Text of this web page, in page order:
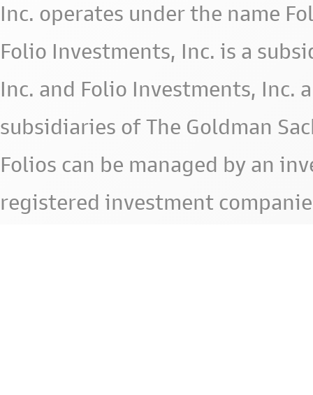
Inc. operates under the name
Folio Investments, Inc. is a
Inc. and Folio Investments, Inc.
subsidiaries of The Goldman
Folios can be managed by an
registered investment